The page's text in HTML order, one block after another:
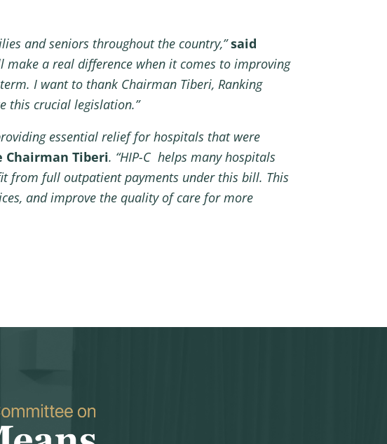
and seniors throughout the country,”said
a real difference when it comes to improving
I want to thank Chairman Tiberi, Ranking
this crucial legislation.”
essential relief for hospitals that were
Chairman Tiberi. “HIP-C helps many hospitals
from full outpatient payments under this bill. This
and improve the quality of care for more